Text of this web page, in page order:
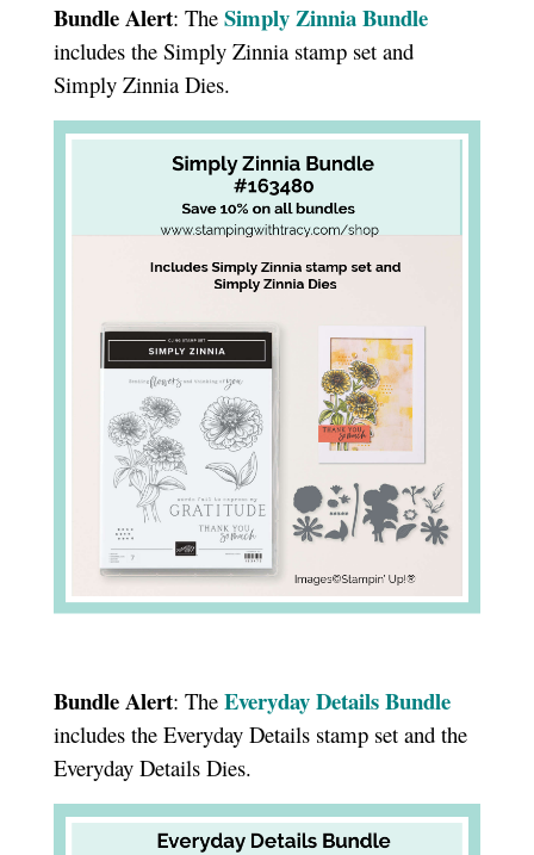
Bundle Alert: The Simply Zinnia Bundle
includes the Simply Zinnia stamp set and
Simply Zinnia Dies.
Bundle Alert: The Everyday Details Bundle
includes the Everyday Details stamp set and the
Everyday Details Dies.